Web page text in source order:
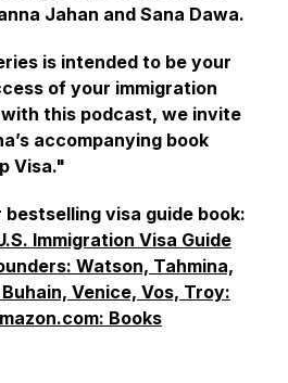
Jahan and Sana Dawa.
is intended to be your
of your immigration
this podcast, we invite
accompanying book
Visa."
bestselling visa guide book:
Immigration Visa Guide
Watson, Tahmina,
Venice, Vos, Troy:
Books